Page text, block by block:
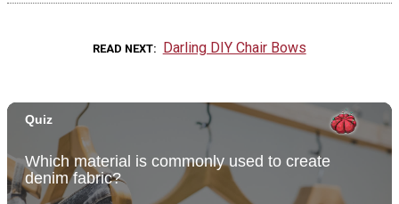
READ NEXT Darling DIY Chair Bows